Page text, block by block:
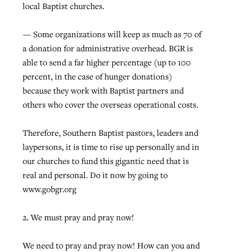
local Baptist churches.
— Some organizations will keep as much as 70 of
a donation for administrative overhead. BGR is
able to send a far higher percentage (up to 100
percent, in the case of hunger donations)
because they work with Baptist partners and
others who cover the overseas operational costs.
Therefore, Southern Baptist pastors, leaders and
laypersons, it is time to rise up personally and in
our churches to fund this gigantic need that is
real and personal. Do it now by going to
www.gobgr.org
2. We must pray and pray now!
We need to pray and pray now! How can you and